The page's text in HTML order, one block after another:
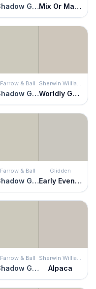
Shadow Gray Mix Or Match
Farrow & Ball
Shadow Gray
Sherwin Williams
Worldly Gray
Farrow & Ball
Shadow Gray
Glidden
Early Evening
Farrow & Ball
Shadow Gray
Sherwin Williams
Alpaca